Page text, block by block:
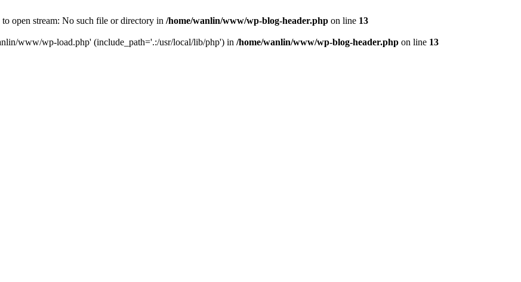
open stream: No such file or directory in /home/wanlin/www/wp-blog-header.php on line 13
www/wp-load.php' (include_path='.:/usr/local/lib/php') in /home/wanlin/www/wp-blog-header.php on line 13